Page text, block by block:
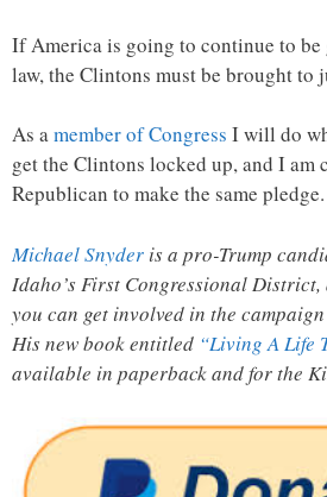
If America is going to continue to be
law, the Clintons must be brought to
As amember of Congress I will do
get the Clintons locked up, and I am
Republican to make the same pledge.
Michael Snyder is a pro-Trump
Idaho’s First Congressional
you can get involved in the
His new book entitled “Living A Life
available in paperback and for the